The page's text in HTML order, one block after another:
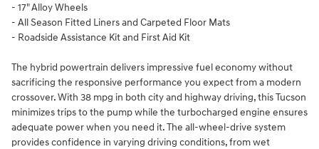
- 17" Alloy Wheels
- All Season Fitted Liners and Carpeted Floor Mats
- Roadside Assistance Kit and First Aid Kit
The hybrid powertrain delivers impressive fuel economy without
sacrificing the responsive performance you expect from a modern
crossover. With 38 mpg in both city and highway driving, this Tucson
minimizes trips to the pump while the turbocharged engine ensures
adequate power when you need it. The all-wheel-drive system
provides confidence in varying driving conditions, from wet